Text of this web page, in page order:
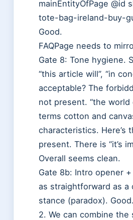
mainEntityOfPage @id
tote-bag-ireland-buy-
Good.
FAQPage needs to
Gate 8: Tone hygiene.
“this article will”, “in
acceptable? The
not present. “the world
terms cotton and
characteristics. Here’s
present. There is “it’s
Overall seems clean.
Gate 8b: Intro opener
as straightforward as
stance (paradox).
2. We can combine